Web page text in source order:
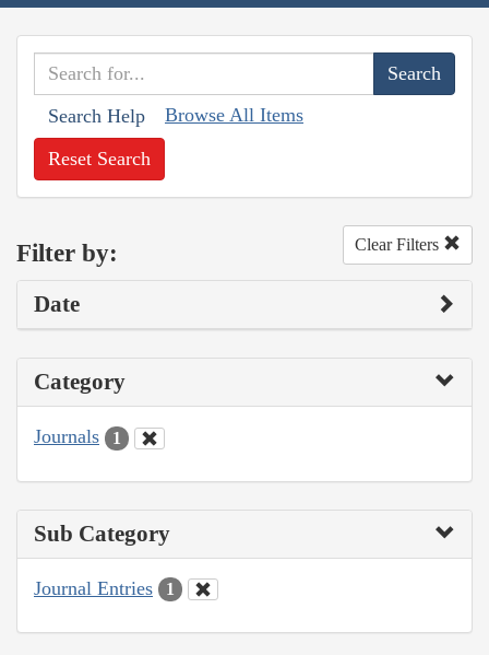
Search Help Browse All Items
Reset Search
Filter by: Clear Filters
Date
Category
Journals 1
Sub Category
Journal Entries 1